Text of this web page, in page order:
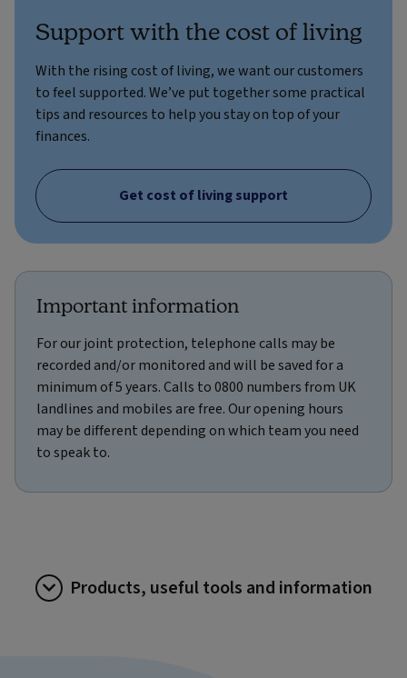
Support with the cost of living
With the rising cost of living, we want our customers
to feel supported. We’ve put together some practical
tips and resources to help you stay on top of your
finances.
Get cost of living support
Important information
For our joint protection, telephone calls may be
recorded and/or monitored and will be saved for a
minimum of 5 years. Calls to 0800 numbers from UK
landlines and mobiles are free. Our opening hours
may be different depending on which team you need
to speak to.
Products, useful tools and information